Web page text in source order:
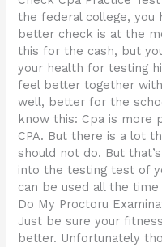
the federal college,
better check is at the
this for the cash, but
your health for testing
feel better together
well, better for the
know this: Cpa is more
CPA. But there is a lot
should not do. But
into the testing test of
can be used all the
Do My Proctoru
Just be sure your
better. Unfortunately